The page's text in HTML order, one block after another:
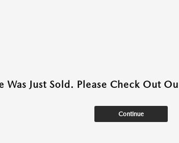
Was Just Sold. Please Check Out
Continue